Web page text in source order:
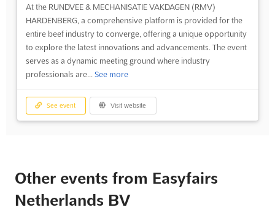
At the RUNDVEE & MECHANISATIE VAKDAGEN (RMV)
HARDENBERG, a comprehensive platform is provided for the
entire beef industry to converge, offering a unique opportunity
to explore the latest innovations and advancements. The event
serves as a dynamic meeting ground where industry
professionals are... See more
See event Visit website
Other events from Easyfairs
Netherlands BV